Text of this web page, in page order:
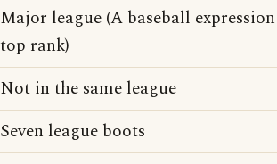
Major league (A baseball
top rank)
Not in the same league
Seven league boots